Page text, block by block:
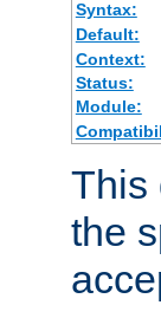
Syntax:
Default:
Context:
Status:
Module:
This
the